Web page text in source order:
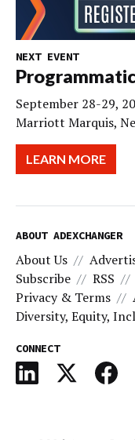
NEXT EVENT
September 28-29,
Marriott Marquis,
LEARN MORE
ABOUT ADEXCHANGER
About Us
Subscribe
RSS
Privacy & Terms
Diversity, Equity,
CONNECT